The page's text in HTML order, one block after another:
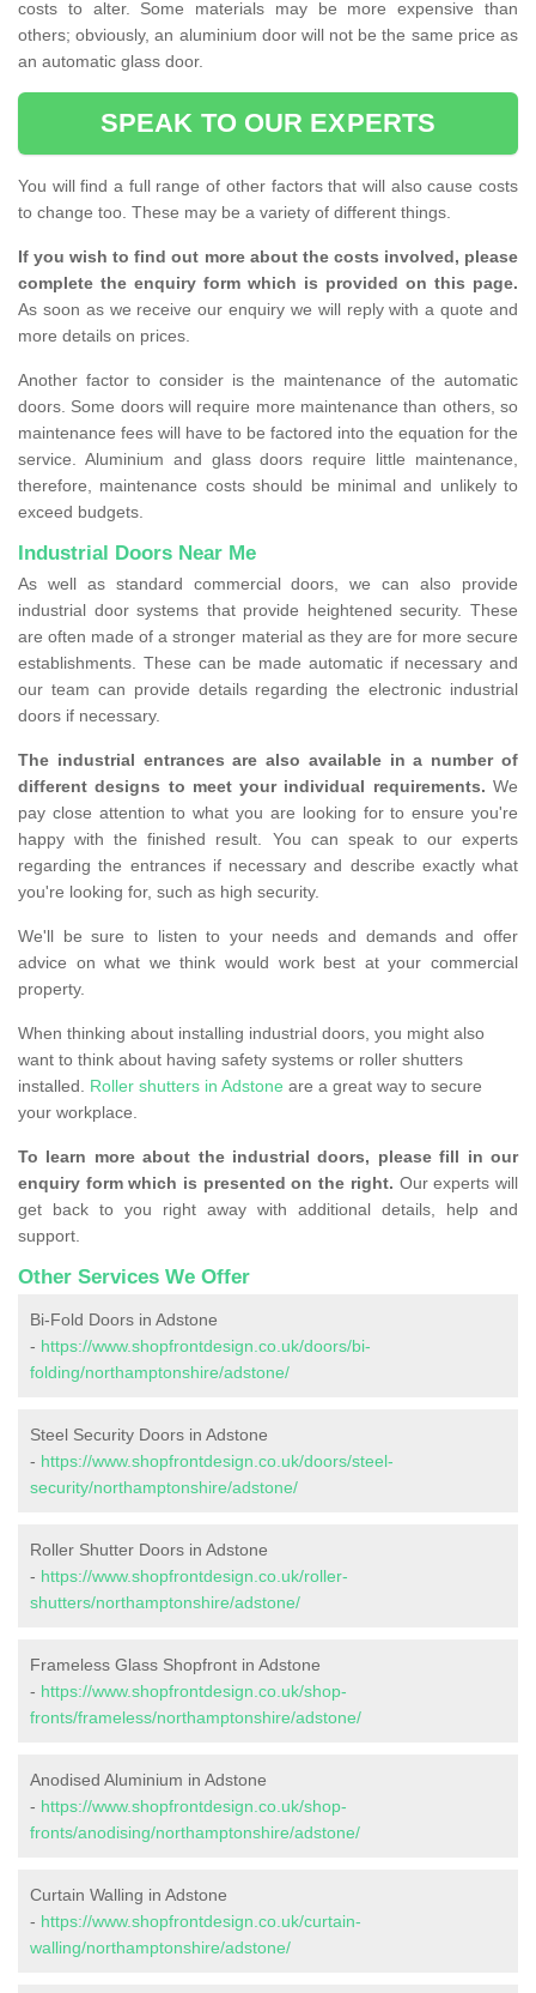
costs to alter. Some materials may be more expensive than
others; obviously, an aluminium door will not be the same price as
an automatic glass door.
SPEAK TO OUR EXPERTS
You will find a full range of other factors that will also cause costs
to change too. These may be a variety of different things.
If you wish to find out more about the costs involved, please
complete the enquiry form which is provided on this page.
As soon as we receive our enquiry we will reply with a quote and
more details on prices.
Another factor to consider is the maintenance of the automatic
doors. Some doors will require more maintenance than others, so
maintenance fees will have to be factored into the equation for the
service. Aluminium and glass doors require little maintenance,
therefore, maintenance costs should be minimal and unlikely to
exceed budgets.
Industrial Doors Near Me
As well as standard commercial doors, we can also provide
industrial door systems that provide heightened security. These
are often made of a stronger material as they are for more secure
establishments. These can be made automatic if necessary and
our team can provide details regarding the electronic industrial
doors if necessary.
The industrial entrances are also available in a number of
different designs to meet your individual requirements. We
pay close attention to what you are looking for to ensure you're
happy with the finished result. You can speak to our experts
regarding the entrances if necessary and describe exactly what
you're looking for, such as high security.
We'll be sure to listen to your needs and demands and offer
advice on what we think would work best at your commercial
property.
When thinking about installing industrial doors, you might also
want to think about having safety systems or roller shutters
installed. Roller shutters in Adstone are a great way to secure
your workplace.
To learn more about the industrial doors, please fill in our
enquiry form which is presented on the right. Our experts will
get back to you right away with additional details, help and
support.
Other Services We Offer
Bi-Fold Doors in Adstone
- https://www.shopfrontdesign.co.uk/doors/bi-
folding/northamptonshire/adstone/
Steel Security Doors in Adstone
- https://www.shopfrontdesign.co.uk/doors/steel-
security/northamptonshire/adstone/
Roller Shutter Doors in Adstone
- https://www.shopfrontdesign.co.uk/roller-
shutters/northamptonshire/adstone/
Frameless Glass Shopfront in Adstone
- https://www.shopfrontdesign.co.uk/shop-
fronts/frameless/northamptonshire/adstone/
Anodised Aluminium in Adstone
- https://www.shopfrontdesign.co.uk/shop-
fronts/anodising/northamptonshire/adstone/
Curtain Walling in Adstone
- https://www.shopfrontdesign.co.uk/curtain-
walling/northamptonshire/adstone/